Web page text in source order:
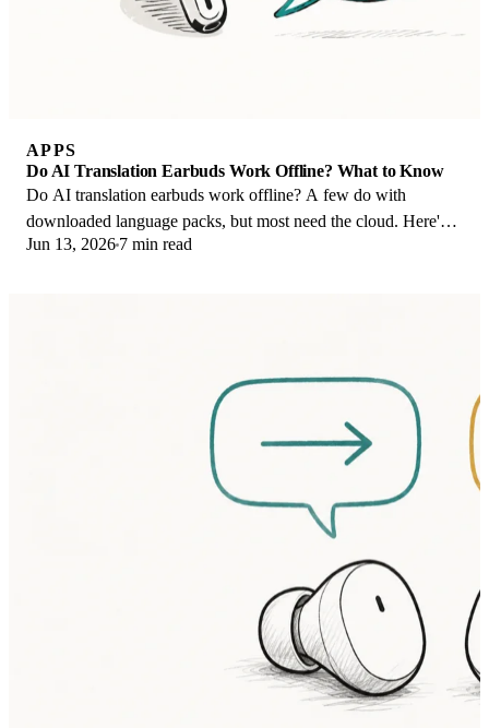
APPS
Do AI Translation Earbuds Work Offline? What to Know
Do AI translation earbuds work offline? A few do with
downloaded language packs, but most need the cloud. Here's
what works offline and what you give up.
Jun 13, 2026 7 min read